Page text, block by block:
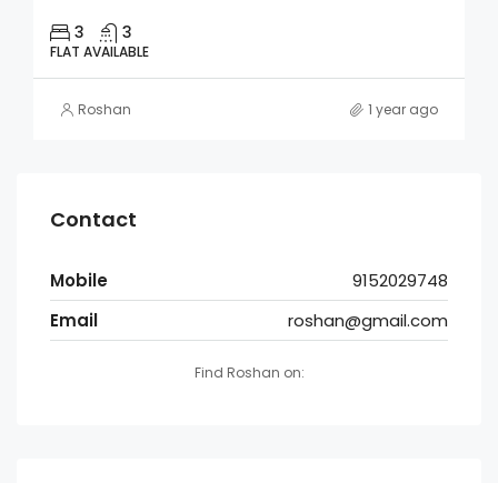
3 3
FLAT AVAILABLE
Roshan 1 year ago
Contact
Mobile
9152029748
Email
roshan@gmail.com
Find Roshan on: